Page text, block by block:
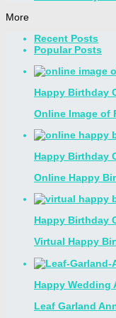
More
Recent Posts
Popular Posts
Happy Birthday
Online Image of
Happy Birthday
Online Happy
Happy Birthday
Virtual Happy
Happy Wedding
Leaf Garland